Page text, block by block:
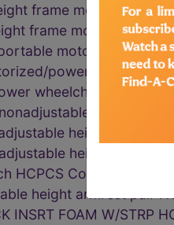
frame
frame
motorizedpower
power wheelchair
wheelchair base
height
height armrest
height armrest
HCPCS Code Code
height armrest pair
INSRT FOAM W/STRP